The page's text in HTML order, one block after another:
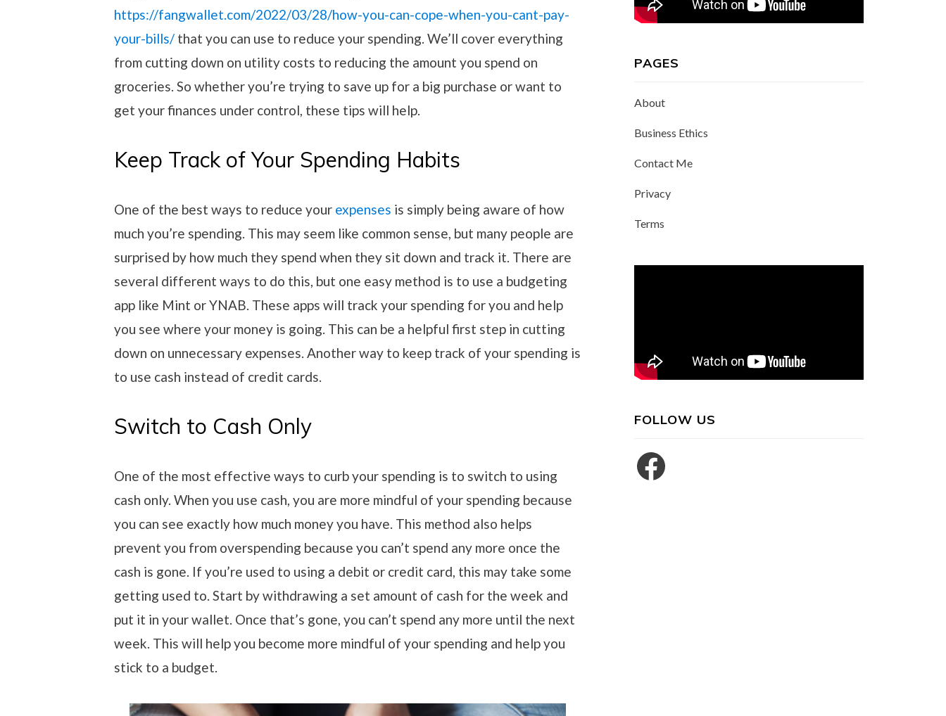
https://fangwallet.com/2022/03/28/how-you-can-cope-when-you-cant-pay-
your-bills/ that you can use to reduce your spending. We’ll cover everything
from cutting down on utility costs to reducing the amount you spend on
groceries. So whether you’re trying to save up for a big purchase or want to
get your finances under control, these tips will help.
Keep Track of Your Spending Habits
One of the best ways to reduce your expenses is simply being aware of how
much you’re spending. This may seem like common sense, but many people are
surprised by how much they spend when they sit down and track it. There are
several different ways to do this, but one easy method is to use a budgeting
app like Mint or YNAB. These apps will track your spending for you and help
you see where your money is going. This can be a helpful first step in cutting
down on unnecessary expenses. Another way to keep track of your spending is
to use cash instead of credit cards.
Switch to Cash Only
One of the most effective ways to curb your spending is to switch to using
cash only. When you use cash, you are more mindful of your spending because
you can see exactly how much money you have. This method also helps
prevent you from overspending because you can’t spend any more once the
cash is gone. If you’re used to using a debit or credit card, this may take some
getting used to. Start by withdrawing a set amount of cash for the week and
put it in your wallet. Once that’s gone, you can’t spend any more until the next
week. This will help you become more mindful of your spending and help you
stick to a budget.
PAGES
About
Business Ethics
Contact Me
Privacy
Terms
FOLLOW US
Facebook